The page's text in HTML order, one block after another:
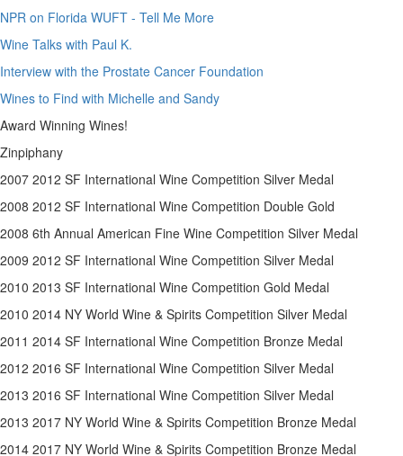
NPR on Florida WUFT - Tell Me More
Wine Talks with Paul K.
Interview with the Prostate Cancer Foundation
Wines to Find with Michelle and Sandy
Award Winning Wines!
Zinpiphany
2007 2012 SF International Wine Competition Silver Medal
2008 2012 SF International Wine Competition Double Gold
2008 6th Annual American Fine Wine Competition Silver Medal
2009 2012 SF International Wine Competition Silver Medal
2010 2013 SF International Wine Competition Gold Medal
2010 2014 NY World Wine & Spirits Competition Silver Medal
2011 2014 SF International Wine Competition Bronze Medal
2012 2016 SF International Wine Competition Silver Medal
2013 2016 SF International Wine Competition Silver Medal
2013 2017 NY World Wine & Spirits Competition Bronze Medal
2014 2017 NY World Wine & Spirits Competition Bronze Medal